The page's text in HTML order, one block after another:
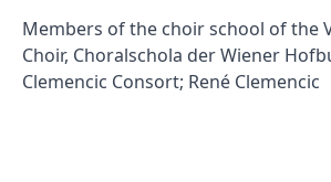
Members of the choir school of the
Choir, Choralschola der Wiener
Clemencic Consort; René Clemencic